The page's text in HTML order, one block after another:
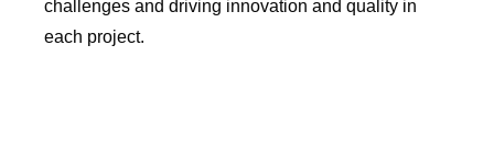
challenges and driving innovation and quality in
each project.